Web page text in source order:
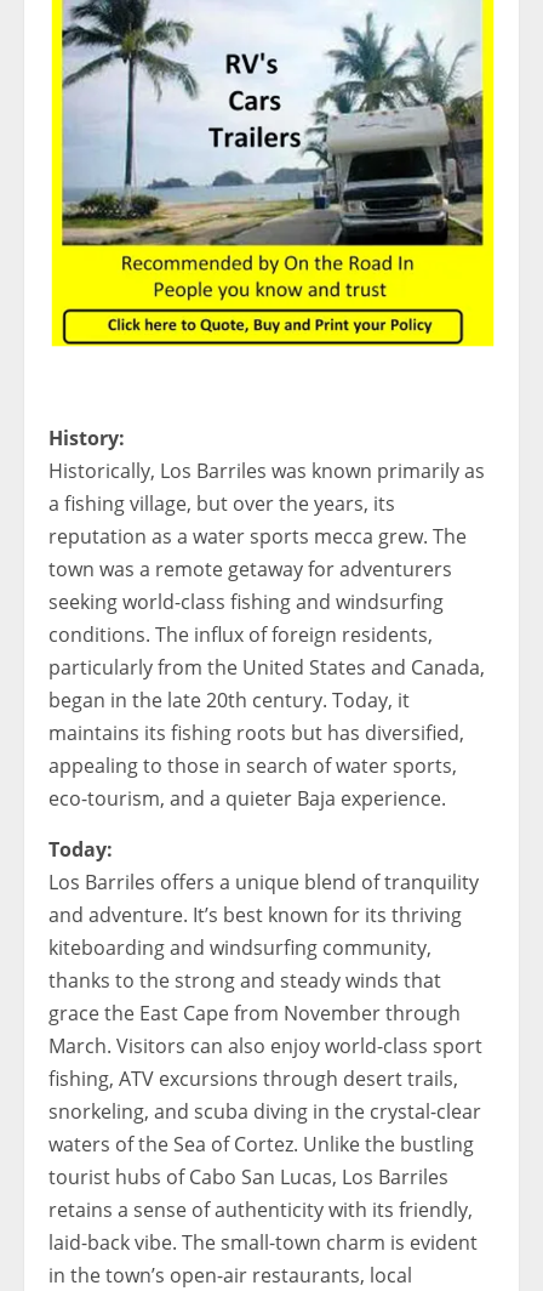
History:
Historically, Los Barriles was known primarily as
a fishing village, but over the years, its
reputation as a water sports mecca grew. The
town was a remote getaway for adventurers
seeking world-class fishing and windsurfing
conditions. The influx of foreign residents,
particularly from the United States and Canada,
began in the late 20th century. Today, it
maintains its fishing roots but has diversified,
appealing to those in search of water sports,
eco-tourism, and a quieter Baja experience.
Today:
Los Barriles offers a unique blend of tranquility
and adventure. It’s best known for its thriving
kiteboarding and windsurfing community,
thanks to the strong and steady winds that
grace the East Cape from November through
March. Visitors can also enjoy world-class sport
fishing, ATV excursions through desert trails,
snorkeling, and scuba diving in the crystal-clear
waters of the Sea of ​​Cortez. Unlike the bustling
tourist hubs of Cabo San Lucas, Los Barriles
retains a sense of authenticity with its friendly,
laid-back vibe. The small-town charm is evident
in the town’s open-air restaurants, local